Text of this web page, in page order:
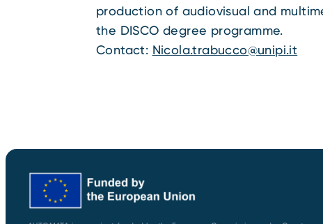
production of audiovisual and
the DISCO degree programme.
Contact: Nicola.trabucco@unipi.it